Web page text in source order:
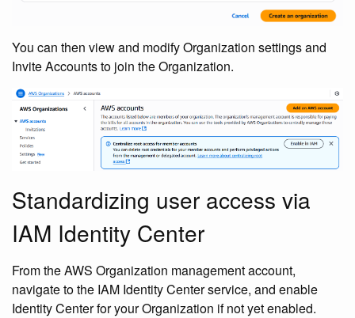
You can then view and modify Organization settings and
Invite Accounts to join the Organization.
Standardizing user access via
IAM Identity Center
From the AWS Organization management account,
navigate to the IAM Identity Center service, and enable
Identity Center for your Organization if not yet enabled.